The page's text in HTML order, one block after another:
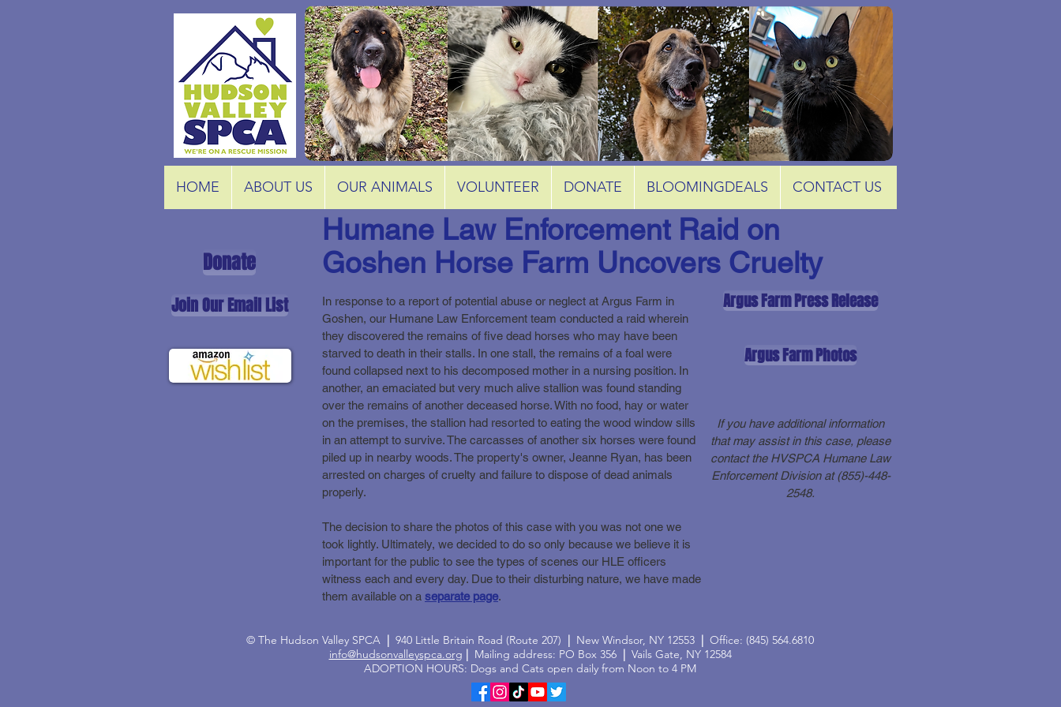
HOME ABOUT US OUR ANIMALS VOLUNTEER DONATE BLOOMINGDEALS CONTACT US
Donate
Join Our Email List
Humane Law Enforcement Raid on
Goshen Horse Farm Uncovers Cruelty
In response to a report of potential abuse or neglect at Argus Farm in
Goshen, our Humane Law Enforcement team conducted a raid wherein
they discovered the remains of five dead horses who may have been
starved to death in their stalls. In one stall, the remains of a foal were
found collapsed next to his decomposed mother in a nursing position. In
another, an emaciated but very much alive stallion was found standing
over the remains of another deceased horse. With no food, hay or water
on the premises, the stallion had resorted to eating the wood window sills
in an attempt to survive. The carcasses of another six horses were found
piled up in nearby woods. The property's owner, Jeanne Ryan, has been
arrested on charges of cruelty and failure to dispose of dead animals
properly.
The decision to share the photos of this case with you was not one we
took lightly. Ultimately, we decided to do so only because we believe it is
important for the public to see the types of scenes our HLE officers
witness each and every day. Due to their disturbing nature, we have made
them available on a separate page.
Argus Farm Press Release
Argus Farm Photos
If you have additional information
that may assist in this case, please
contact the HVSPCA Humane Law
Enforcement Division at (855)-448-
2548.
© The Hudson Valley SPCA | 940 Little Britain Road (Route 207) | New Windsor, NY 12553 | Office: (845) 564.6810
info@hudsonvalleyspca.org |Mailing address: PO Box 356 |Vails Gate, NY 12584
ADOPTION HOURS: Dogs and Cats open daily from Noon to 4 PM